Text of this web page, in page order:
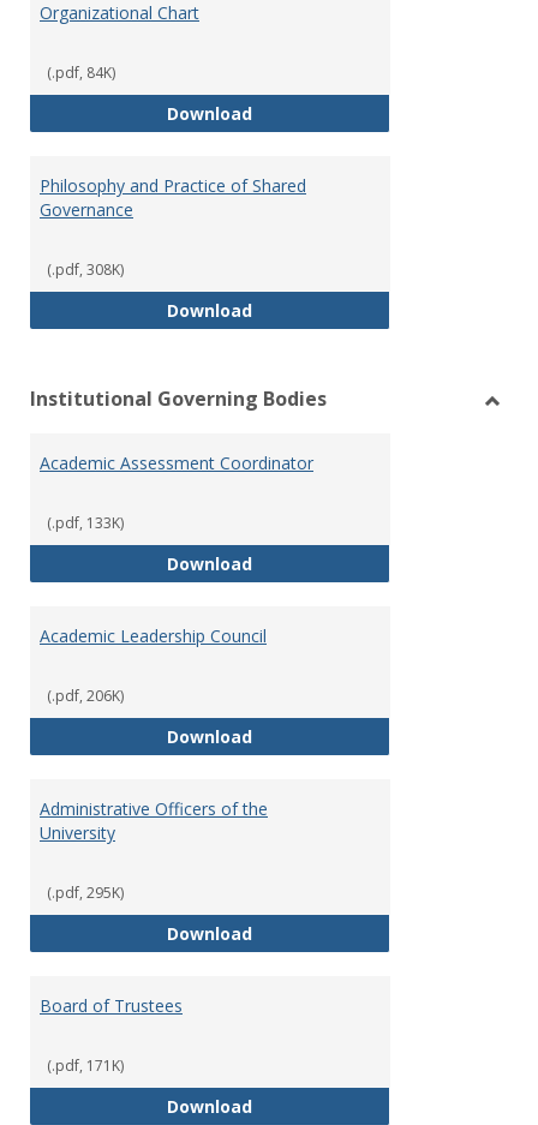
Organizational Chart
(.pdf, 84K)
DownloadOrganizational Chart
Philosophy and Practice of Shared
Governance
(.pdf, 308K)
DownloadPhilosophy and Practice of
Institutional Governing Bodies
Academic Assessment Coordinator
(.pdf, 133K)
DownloadAcademic Assessment
Academic Leadership Council
(.pdf, 206K)
DownloadAcademic Leadership Council
Administrative Officers of the
University
(.pdf, 295K)
DownloadAdministrative Officers of the
Board of Trustees
(.pdf, 171K)
DownloadBoard of Trustees